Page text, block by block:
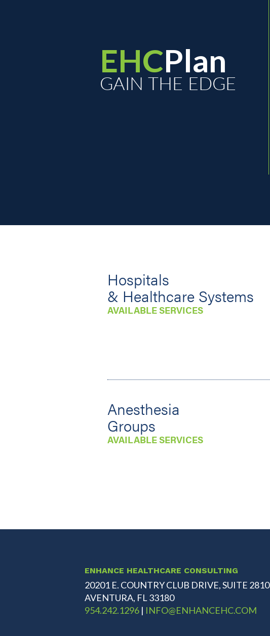
EHCPlan
GAIN THE EDGE
Hospitals
& Healthcare Systems
AVAILABLE SERVICES
Anesthesia
Groups
AVAILABLE SERVICES
ENHANCE HEALTHCARE CONSULTING
20201 E. COUNTRY CLUB DRIVE, SUITE 2810
AVENTURA, FL 33180
954.242.1296 | INFO@ENHANCEHC.COM